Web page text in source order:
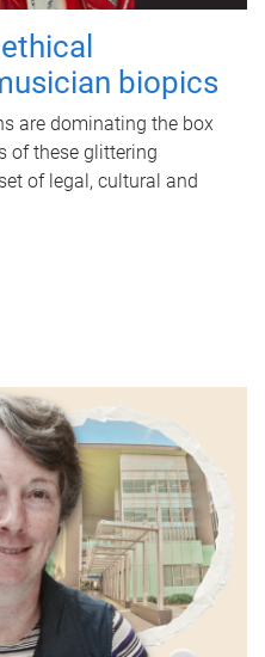
biopics
are dominating the box
of these glittering
of legal, cultural and